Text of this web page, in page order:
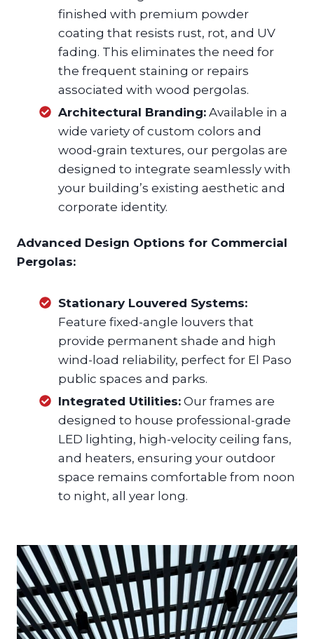
finished with premium powder
coating that resists rust, rot, and UV
fading. This eliminates the need for
the frequent staining or repairs
associated with wood pergolas.
Architectural Branding: Available in a
wide variety of custom colors and
wood-grain textures, our pergolas are
designed to integrate seamlessly with
your building’s existing aesthetic and
corporate identity.
Advanced Design Options for Commercial
Pergolas:
Stationary Louvered Systems:
Feature fixed-angle louvers that
provide permanent shade and high
wind-load reliability, perfect for El Paso
public spaces and parks.
Integrated Utilities: Our frames are
designed to house professional-grade
LED lighting, high-velocity ceiling fans,
and heaters, ensuring your outdoor
space remains comfortable from noon
to night, all year long.